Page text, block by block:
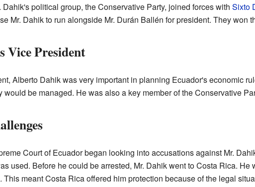
Dahik's political group, the Conservative Party, joined forces with Sixto
Mr. Dahik to run alongside Mr. Durán Ballén for president. They won
Vice President
Alberto Dahik was very important in planning Ecuador's economic
would be managed. He was also a key member of the Conservative
Court of Ecuador began looking into accusations against Mr.
used. Before he could be arrested, Mr. Dahik went to Costa Rica.
This meant Costa Rica offered him protection because of the legal